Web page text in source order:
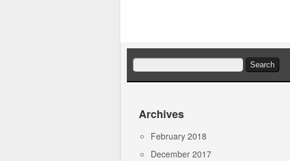
Search
for:
Archives
February 2018
December 2017